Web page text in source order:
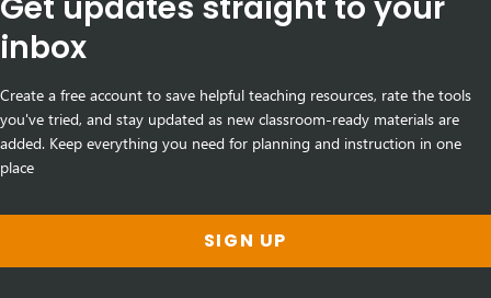
inbox
Create a free account to save helpful teaching resources, rate the tools
you've tried, and stay updated as new classroom-ready materials are
added. Keep everything you need for planning and instruction in one
place
SIGN UP